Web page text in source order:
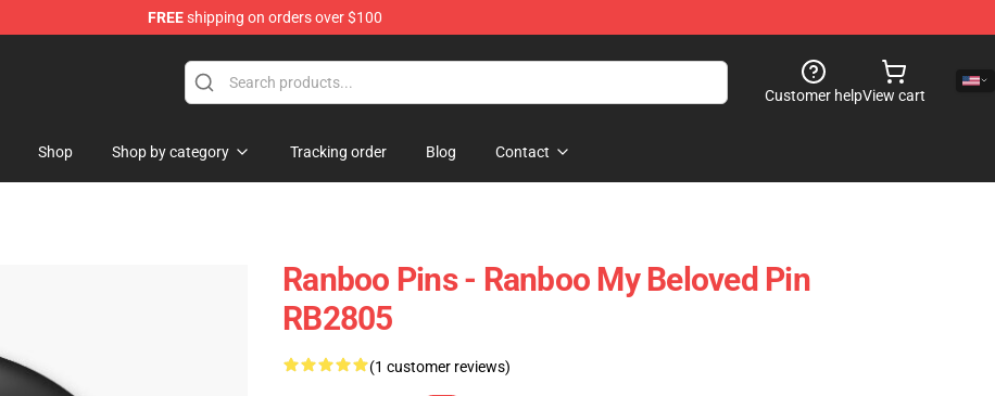
FREEshipping on orders over $100
Customer helpView cart
Shop Shop by category Tracking order Blog Contact
Ranboo Pins - Ranboo My Beloved Pin
RB2805
(1 customer reviews)